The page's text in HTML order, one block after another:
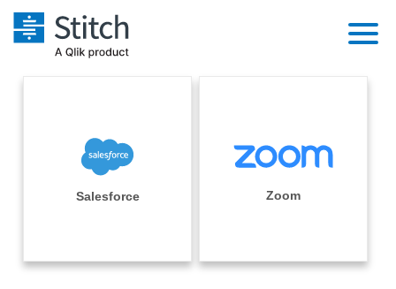
Extensibility
Orchestration
Performance & Reliability
Solutions
Sales
Integrations
Sources
Pricing
Documentation
Salesforce Zoom